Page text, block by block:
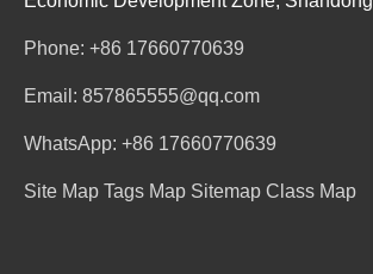
Phone: +86 17660770639
Email: 857865555@qq.com
WhatsApp: +86 17660770639
Site Map Tags Map Sitemap Class Map